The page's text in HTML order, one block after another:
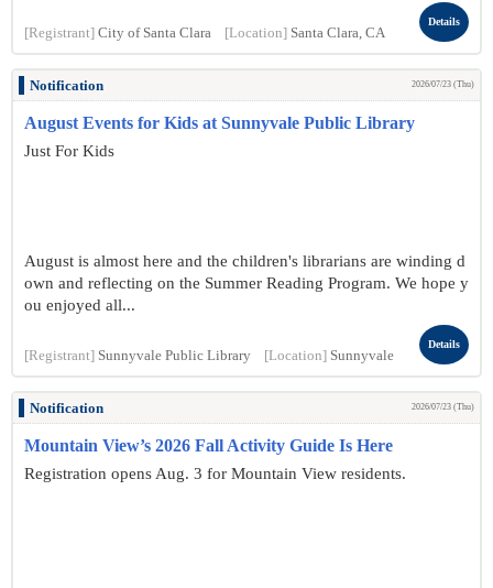
[Registrant] City of Santa Clara [Location] Santa Clara, CA
Details
Notification 2026/07/23 (Thu)
August Events for Kids at Sunnyvale Public Library
Just For Kids
August is almost here and the children's librarians are winding d
own and reflecting on the Summer Reading Program. We hope y
ou enjoyed all...
[Registrant] Sunnyvale Public Library [Location] Sunnyvale
Details
Notification 2026/07/23 (Thu)
Mountain View’s 2026 Fall Activity Guide Is Here
Registration opens Aug. 3 for Mountain View residents.